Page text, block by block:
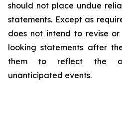
should not place undue
statements. Except as
does not intend to revise
looking statements after
them to reflect the
unanticipated events.